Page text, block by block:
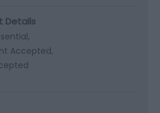
Details
Accepted